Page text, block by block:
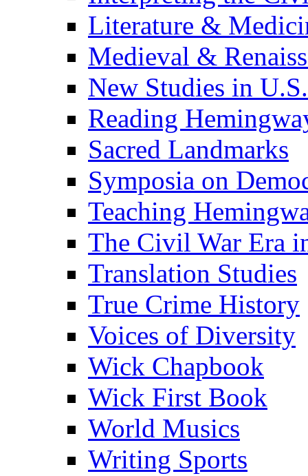
Literature &
Medieval &
New Studies in
Reading
Sacred Landmarks
Symposia on
Teaching
The Civil War Era
Translation Studies
True Crime History
Voices of Diversity
Wick Chapbook
Wick First Book
World Musics
Writing Sports